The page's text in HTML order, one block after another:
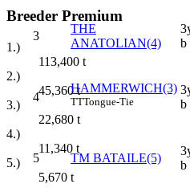
Breeder Premium
1.)
113,400 t
2.)
45,360t
3.)
22,680 t
4.)
11,340 t
5.)
5,670 t
3
THE
ANATOLIAN(4)
b
4
HAMMERWICH(3)
TTTongue-Tie
b
5 TM BATAILE(5)
b